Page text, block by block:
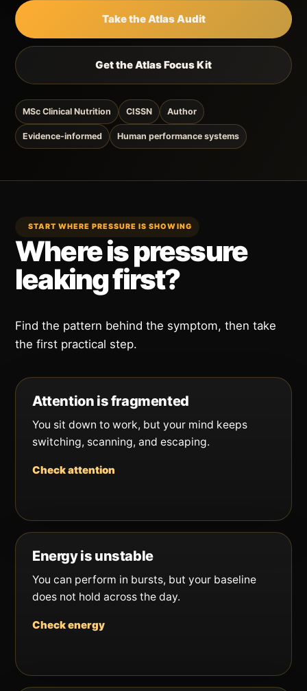
Take the Atlas Audit
Get the Atlas Focus Kit
MSc Clinical Nutrition CISSN Author
Evidence-informed Human performance systems
START WHERE PRESSURE IS SHOWING
Where is pressure
leaking first?
Find the pattern behind the symptom, then take
the first practical step.
Attention is fragmented
You sit down to work, but your mind keeps
switching, scanning, and escaping.
Check attention
Energy is unstable
You can perform in bursts, but your baseline
does not hold across the day.
Check energy